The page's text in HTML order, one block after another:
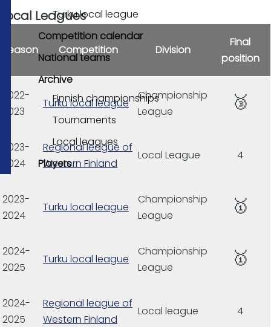
Turku local league
Competition calendar
National teams
Archive
Finnish championships
Tournaments
Local leagues
Players
Local Leagues
Season Competition Division
Final
position
2022-
2023
Turku local league
Championship
League
🥉
2023-
2024
Regional league of
Western Finland
Local League 4
2023-
2024
Turku local league
Championship
League
🥇
2024-
2025
Turku local league
Championship
League
🥇
2024-
2025
Regional league of
Western Finland
Local league 4